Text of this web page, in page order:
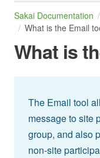
Sakai Documentation
What is the Email
What is
The Email tool
message to site
group, and also
non-site